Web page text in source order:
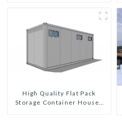
High Quality Flat Pack
Storage Container Houses